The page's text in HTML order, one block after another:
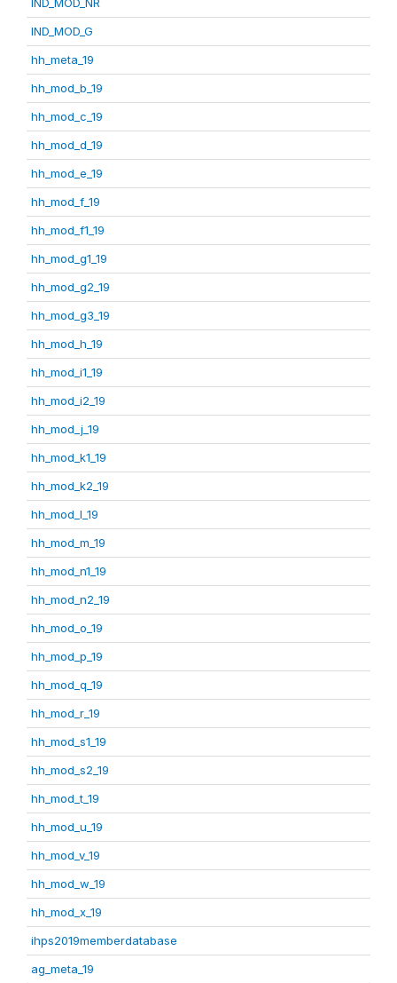
IND_MOD_G
hh_meta_19
hh_mod_b_19
hh_mod_c_19
hh_mod_d_19
hh_mod_e_19
hh_mod_f_19
hh_mod_f1_19
hh_mod_g1_19
hh_mod_g2_19
hh_mod_g3_19
hh_mod_h_19
hh_mod_i1_19
hh_mod_i2_19
hh_mod_j_19
hh_mod_k1_19
hh_mod_k2_19
hh_mod_l_19
hh_mod_m_19
hh_mod_n1_19
hh_mod_n2_19
hh_mod_o_19
hh_mod_p_19
hh_mod_q_19
hh_mod_r_19
hh_mod_s1_19
hh_mod_s2_19
hh_mod_t_19
hh_mod_u_19
hh_mod_v_19
hh_mod_w_19
hh_mod_x_19
ihps2019memberdatabase
ag_meta_19